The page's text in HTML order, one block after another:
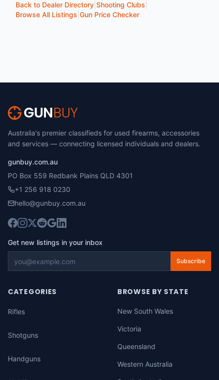
Back to Dealer Directory Shooting Clubs
Browse All Listings Gun Price Checker
Australia's premier classifieds for used firearms, accessories
and services — connecting licensed individuals and dealers.
gunbuy.com.au
PO Box 559 Redbank Plains QLD 4301
+1 256 918 0230
hello@gunbuy.com.au
Get new listings in your inbox
Subscribe
CATEGORIES
Rifles
Shotguns
Handguns
BROWSE BY STATE
New South Wales
Victoria
Queensland
Western Australia